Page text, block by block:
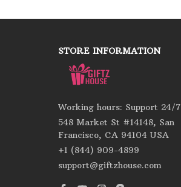
STORE INFORMATION
Working hours: Support 24/7
548 Market St #14148, San
Francisco, CA 94104 USA
+1 (844) 909-4899
support@giftzhouse.com